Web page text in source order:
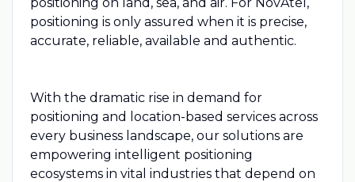
positioning is only assured when it is precise,
accurate, reliable, available and authentic.
With the dramatic rise in demand for
positioning and location-based services across
every business landscape, our solutions are
empowering intelligent positioning
ecosystems in vital industries that depend on